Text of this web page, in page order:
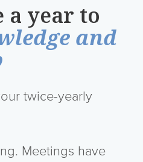
a year to
and
twice-yearly
Meetings have